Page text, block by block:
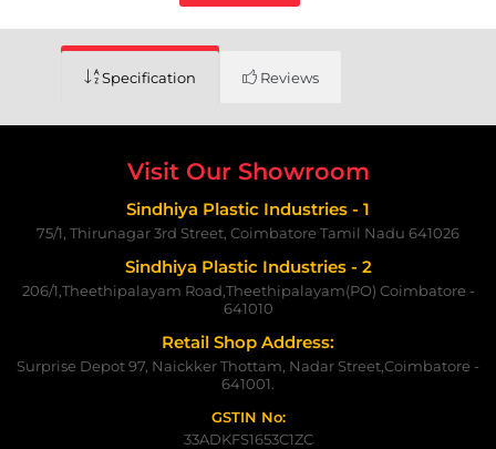
Specification Reviews
Visit Our Showroom
Sindhiya Plastic Industries - 1
75/1, Thirunagar 3rd Street, Coimbatore Tamil Nadu 641026
Sindhiya Plastic Industries - 2
206/1,Theethipalayam Road,Theethipalayam(PO) Coimbatore -
641010
Retail Shop Address:
Surprise Depot 97, Naickker Thottam, Nadar Street,Coimbatore -
641001.
GSTIN No:
33ADKFS1653C1ZC